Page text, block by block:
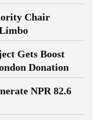
Chair
Gets Boost
Donation
NPR 82.6